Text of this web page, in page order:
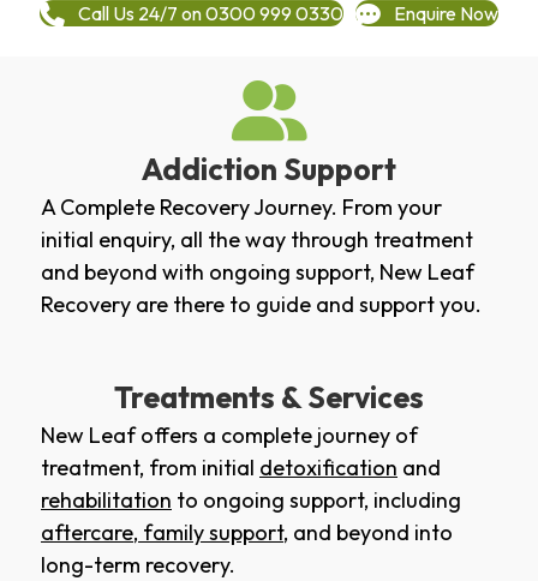
Call Us 24/7 on 0300 999 0330 Enquire Now
Addiction Support
A Complete Recovery Journey. From your
initial enquiry, all the way through treatment
and beyond with ongoing support, New Leaf
Recovery are there to guide and support you.
Treatments & Services
New Leaf offers a complete journey of
treatment, from initial detoxification and
rehabilitation to ongoing support, including
aftercare, family support, and beyond into
long-term recovery.